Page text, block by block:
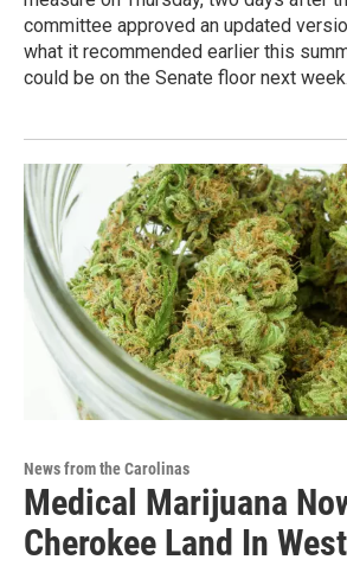
committee approved an updated
what it recommended earlier this
could be on the Senate floor next week.
News from the Carolinas
Medical Marijuana
Cherokee Land In